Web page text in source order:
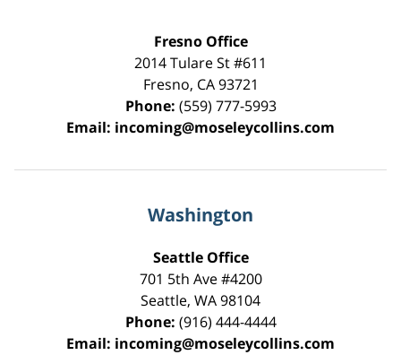
Fresno Office
2014 Tulare St#611
Fresno, CA 93721
Phone: (559) 777-5993
Email: incoming@moseleycollins.com
Washington
Seattle Office
701 5th Ave #4200
Seattle, WA98104
Phone: (916) 444-4444
Email: incoming@moseleycollins.com